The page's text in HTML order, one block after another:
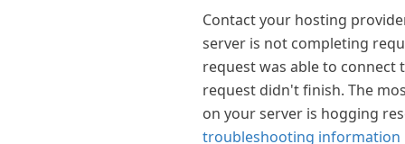
Contact your hosting
server is not completing
request was able to connect
request didn't finish. The
on your server is hogging
troubleshooting information